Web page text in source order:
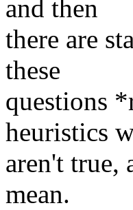
and then
there are
these
questions
heuristics
aren't true,
mean.